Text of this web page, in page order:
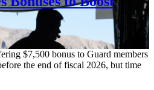
$7,500 bonus to Guard members
the end of fiscal 2026, but time